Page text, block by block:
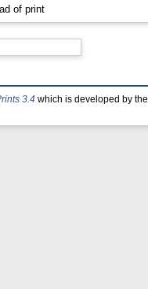
of print
3.4 which is developed by